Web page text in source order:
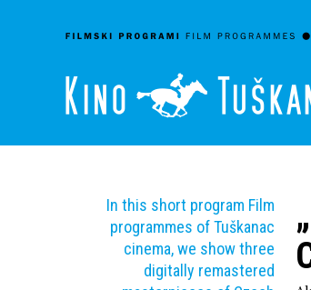
In this short program Film
programmes of Tuškanac
cinema, we show three
digitally remastered